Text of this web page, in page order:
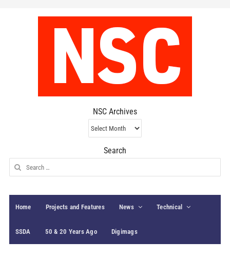
NSC Archives
NSC
Archives
Search
Search
for:
Home Projects and Features News Technical
SSDA 50 & 20 Years Ago Digimags